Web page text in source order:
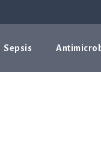
Sepsis